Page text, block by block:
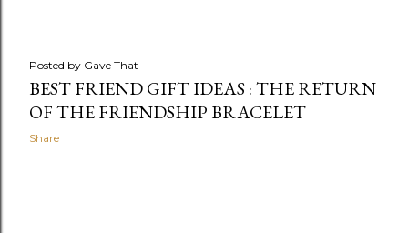
Posted by Gave That
BEST FRIEND GIFT IDEAS : THE RETURN
OF THE FRIENDSHIP BRACELET
Share